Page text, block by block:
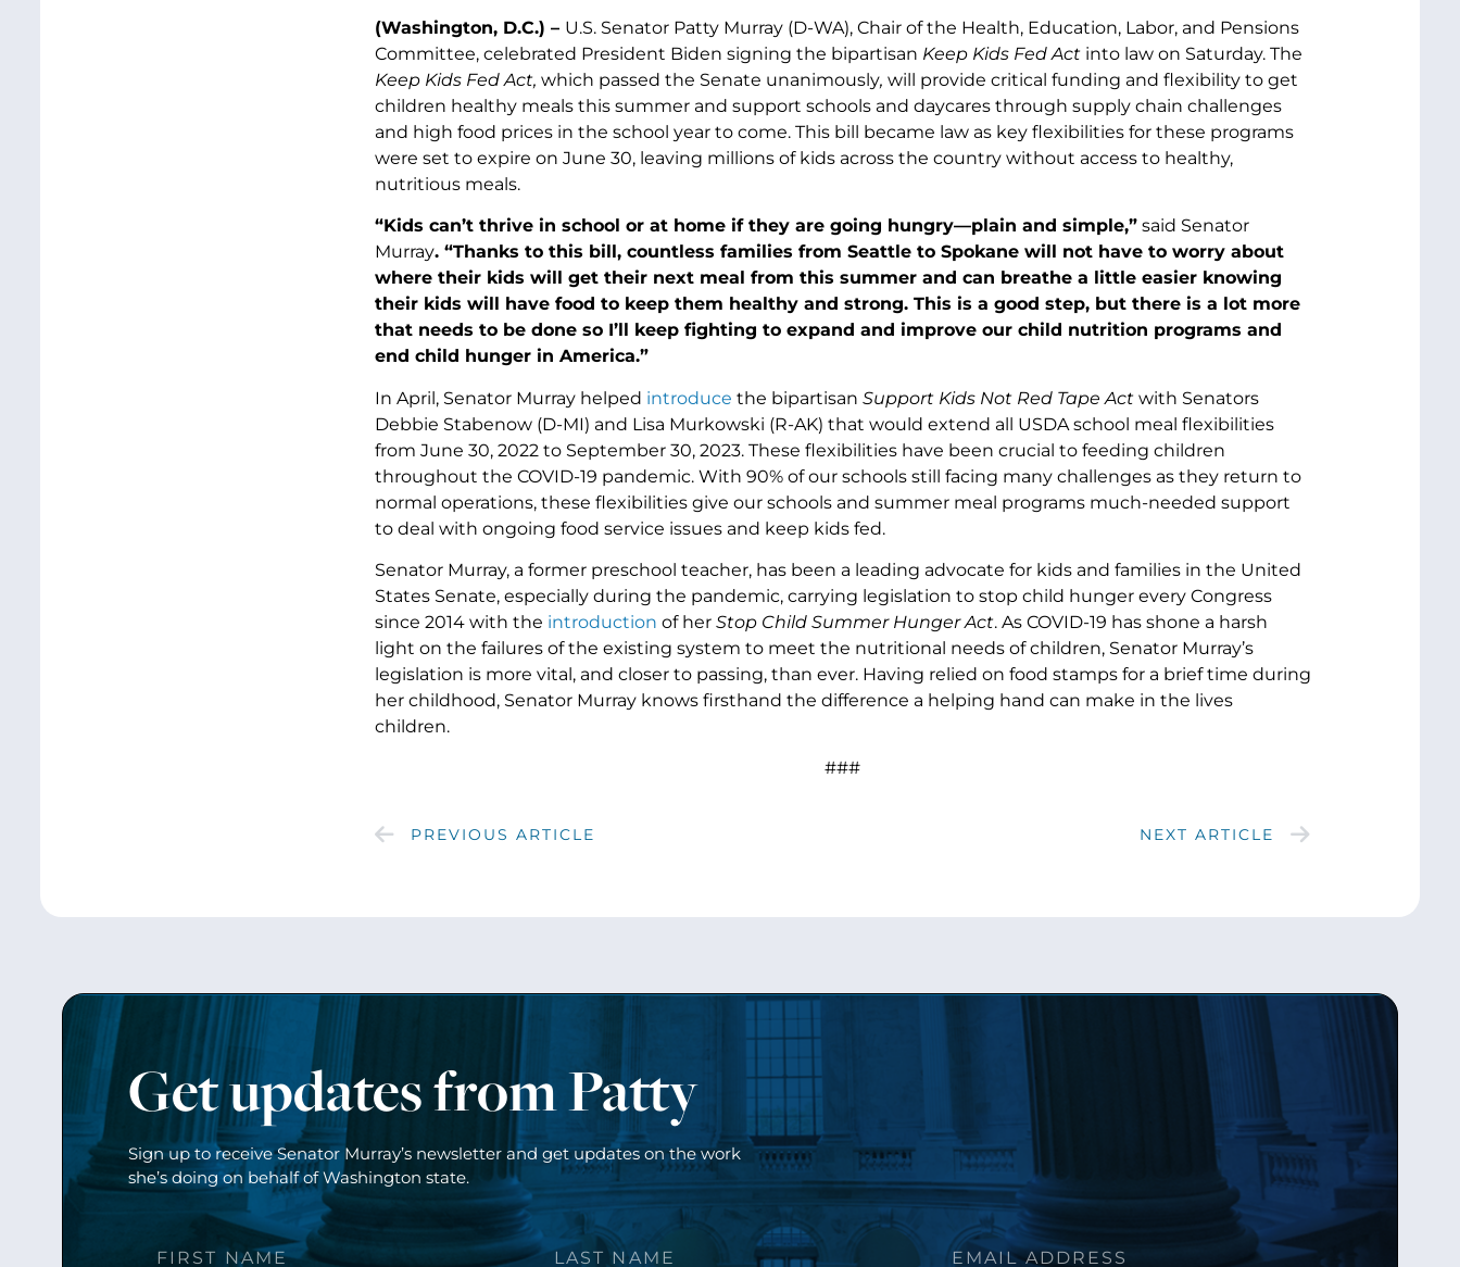
(Washington, D.C.) – U.S. Senator Patty Murray (D-WA), Chair of the Health, Education, Labor, and Pensions
Committee, celebrated President Biden signing the bipartisan Keep Kids Fed Actinto law on Saturday. The
Keep Kids Fed Act, which passed the Senate unanimously, will provide critical funding and flexibility to get
children healthy meals this summer and support schools and daycares through supply chain challenges
and high food prices in the school year to come. This bill became law as key flexibilities for these programs
were set to expire on June 30, leaving millions of kids across the country without access to healthy,
nutritious meals.
“Kids can’t thrive in school or at home if they are going hungry—plain and simple,”said Senator
Murray. “Thanks to this bill, countless families from Seattle to Spokane will not have to worry about
where their kids will get their next meal from this summer and can breathe a little easier knowing
their kids will have food to keep them healthy and strong. This is a good step, but there is a lot more
that needs to be done so I’ll keep fighting to expand and improve our child nutrition programs and
end child hunger in America.”
In April, Senator Murray helped introduce the bipartisan Support Kids Not Red Tape Actwith Senators
Debbie Stabenow (D-MI) and Lisa Murkowski (R-AK) that would extend all USDA school meal flexibilities
from June 30, 2022 to September 30, 2023. These flexibilities have been crucial to feeding children
throughout the COVID-19 pandemic. With 90% of our schools still facing many challenges as they return to
normal operations, these flexibilities give our schools and summer meal programs much-needed support
to deal with ongoing food service issues and keep kids fed.
Senator Murray, a former preschool teacher, has been a leading advocate for kids and families in the United
States Senate, especially during the pandemic, carrying legislation to stop child hunger every Congress
since 2014 with the introduction of her Stop Child Summer Hunger Act. As COVID-19 has shone a harsh
light on the failures of the existing system to meet the nutritional needs of children, Senator Murray’s
legislation is more vital, and closer to passing, than ever. Having relied on food stamps for a brief time during
her childhood, Senator Murray knows firsthand the difference a helping hand can make in the lives
children.
###
PREVIOUS ARTICLE NEXT ARTICLE
Get updates from Patty
Sign up to receive Senator Murray’s newsletter and get updates on the work
she’s doing on behalf of Washington state.